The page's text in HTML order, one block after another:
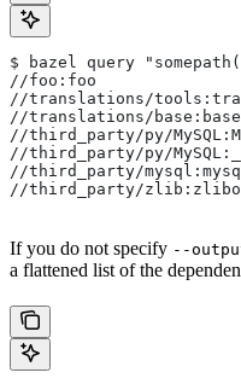
$ bazel query
//foo:foo
//translations/
//translations/base:base
//third_party/py/
//third_party/py/
//third_party/
//third_party/
If you do not specify --
a flattened list of the